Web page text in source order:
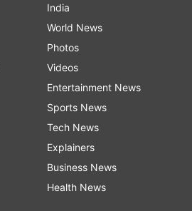
India
World News
Photos
Videos
Entertainment News
Sports News
Tech News
Explainers
Business News
Health News